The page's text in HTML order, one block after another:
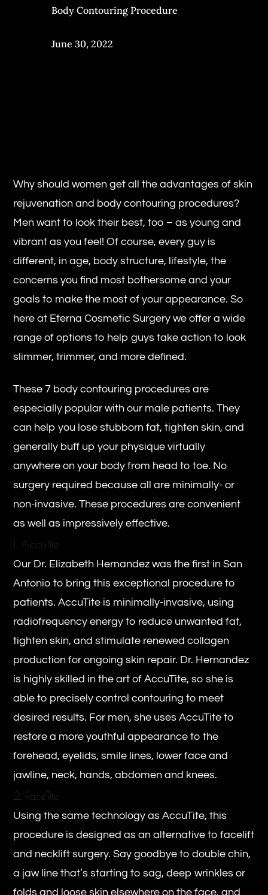
Body Contouring Procedure
June 30, 2022
Why should women get all the advantages of skin
rejuvenation and body contouring procedures?
Men want to look their best, too – as young and
vibrant as you feel! Of course, every guy is
different, in age, body structure, lifestyle, the
concerns you find most bothersome and your
goals to make the most of your appearance. So
here at Eterna Cosmetic Surgery we offer a wide
range of options to help guys take action to look
slimmer, trimmer, and more defined.
These 7 body contouring procedures are
especially popular with our male patients. They
can help you lose stubborn fat, tighten skin, and
generally buff up your physique virtually
anywhere on your body from head to toe. No
surgery required because all are minimally- or
non-invasive. These procedures are convenient
as well as impressively effective.
1. AccuTite
Our Dr. Elizabeth Hernandez was the first in San
Antonio to bring this exceptional procedure to
patients. AccuTite is minimally-invasive, using
radiofrequency energy to reduce unwanted fat,
tighten skin, and stimulate renewed collagen
production for ongoing skin repair. Dr. Hernandez
is highly skilled in the art of AccuTite, so she is
able to precisely control contouring to meet
desired results. For men, she uses AccuTite to
restore a more youthful appearance to the
forehead, eyelids, smile lines, lower face and
jawline, neck, hands, abdomen and knees.
2. FaceTite
Using the same technology as AccuTite, this
procedure is designed as an alternative to facelift
and necklift surgery. Say goodbye to double chin,
a jaw line that’s starting to sag, deep wrinkles or
folds and loose skin elsewhere on the face, and